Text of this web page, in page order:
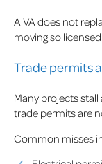
A VA does not
moving so
Trade permits
Many projects
trade permits are
Common misses